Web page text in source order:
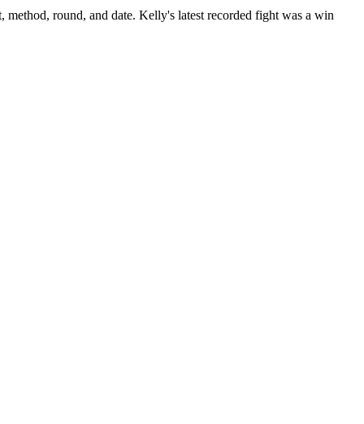
round, and date. Kelly's latest recorded fight was a win